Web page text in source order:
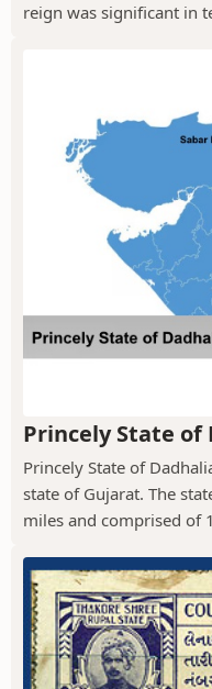
reign was significant in
Princely State of
Princely State of
state of Gujarat. The
miles and comprised of